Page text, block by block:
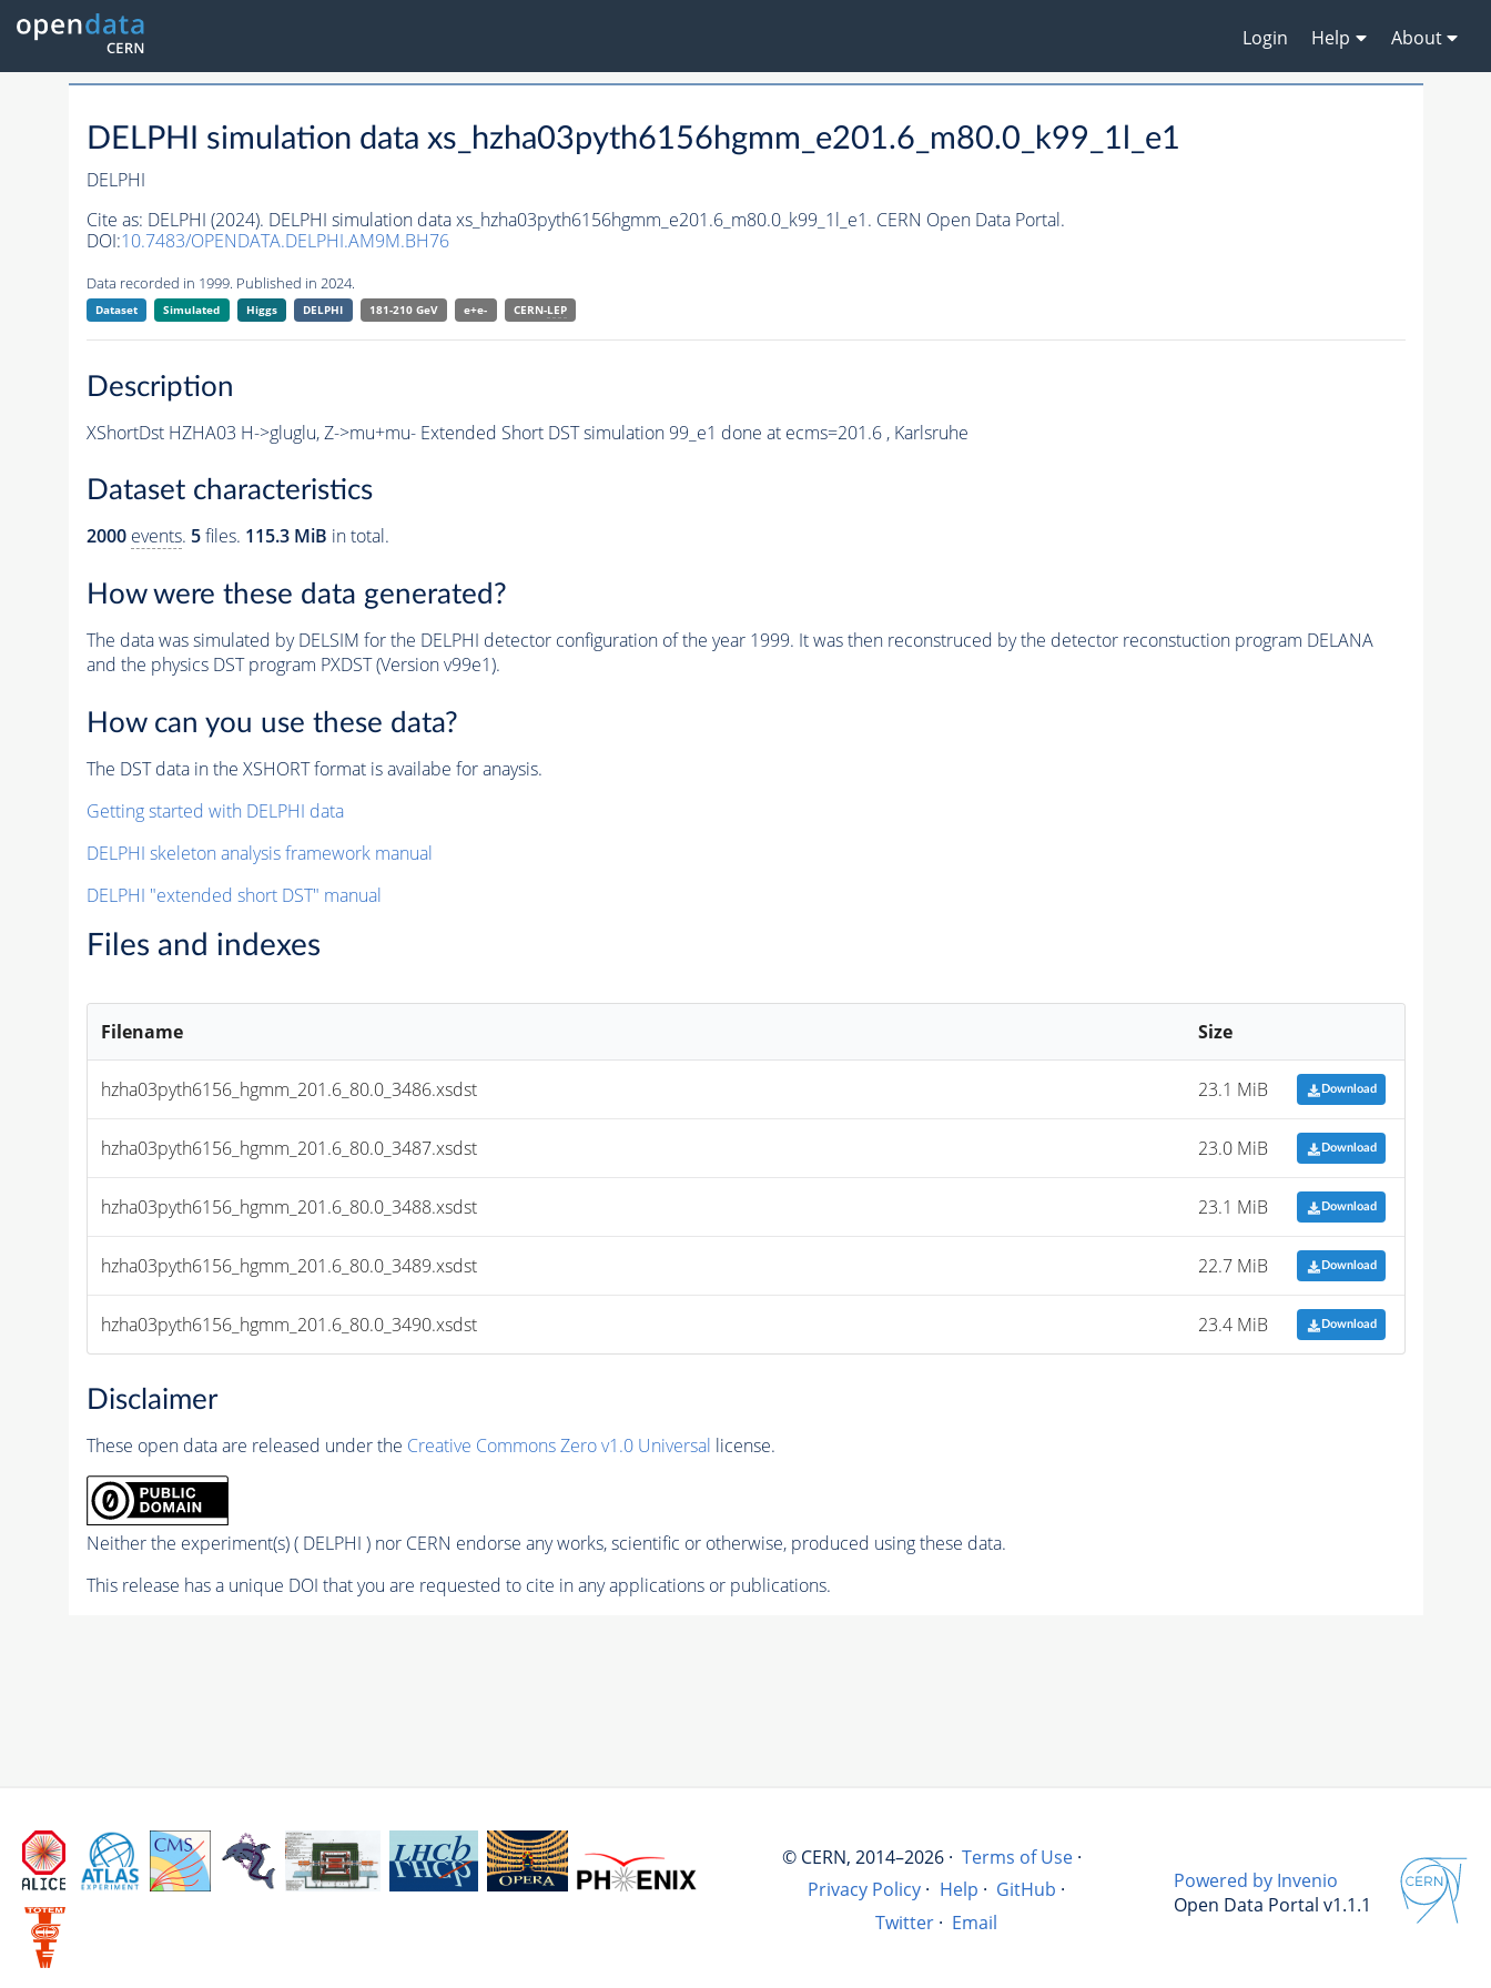
Login Help About
DELPHI simulation data xs_hzha03pyth6156hgmm_e201.6_m80.0_k99_1l_e1
DELPHI
Cite as: DELPHI (2024). DELPHI simulation data xs_hzha03pyth6156hgmm_e201.6_m80.0_k99_1l_e1. CERN Open Data Portal.
DOI:10.7483/OPENDATA.DELPHI.AM9M.BH76
Data recorded in 1999. Published in 2024.
Dataset Simulated Higgs DELPHI 181-210 GeV e+e- CERN-LEP
Description
XShortDst HZHA03 H->gluglu, Z->mu+mu- Extended Short DST simulation 99_e1 done at ecms=201.6 , Karlsruhe
Dataset characteristics
2000 events. 5files. 115.3 MiB in total.
How were these data generated?
The data was simulated by DELSIM for the DELPHI detector configuration of the year 1999. It was then reconstruced by the detector reconstuction program DELANA
and the physics DST program PXDST (Version v99e1).
How can you use these data?
The DST data in the XSHORT format is availabe for anaysis.
Getting started with DELPHI data
DELPHI skeleton analysis framework manual
DELPHI "extended short DST" manual
Files and indexes
Filename Size
hzha03pyth6156_hgmm_201.6_80.0_3486.xsdst 23.1 MiB Download
hzha03pyth6156_hgmm_201.6_80.0_3487.xsdst 23.0 MiB Download
hzha03pyth6156_hgmm_201.6_80.0_3488.xsdst 23.1 MiB Download
hzha03pyth6156_hgmm_201.6_80.0_3489.xsdst 22.7 MiB Download
hzha03pyth6156_hgmm_201.6_80.0_3490.xsdst 23.4 MiB Download
Disclaimer
These open data are released under the Creative Commons Zero v1.0 Universal license.
Neither the experiment(s) ( DELPHI ) nor CERN endorse any works, scientific or otherwise, produced using these data.
This release has a unique DOI that you are requested to cite in any applications or publications.
© CERN, 2014–2026 · Terms of Use ·
Privacy Policy · Help · GitHub ·
Twitter · Email
Powered by Invenio
Open Data Portal v1.1.1